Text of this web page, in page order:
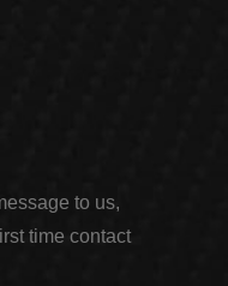
to us,
time contact